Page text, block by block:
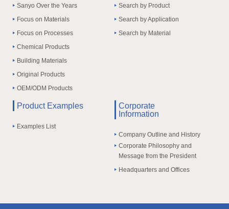
Sanyo Over the Years
Focus on Materials
Focus on Processes
Chemical Products
Building Materials
Original Products
OEM/ODM Products
Search by Product
Search by Application
Search by Material
Product Examples
Examples List
Corporate
Information
Company Outline and History
Corporate Philosophy and
Message from the President
Headquarters and Offices